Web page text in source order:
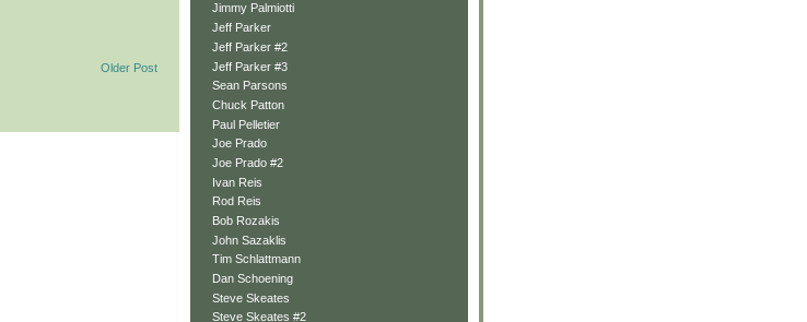
Older Post
Jimmy Palmiotti
Jeff Parker
Jeff Parker #2
Jeff Parker #3
Sean Parsons
Chuck Patton
Paul Pelletier
Joe Prado
Joe Prado #2
Ivan Reis
Rod Reis
Bob Rozakis
John Sazaklis
Tim Schlattmann
Dan Schoening
Steve Skeates
Steve Skeates #2